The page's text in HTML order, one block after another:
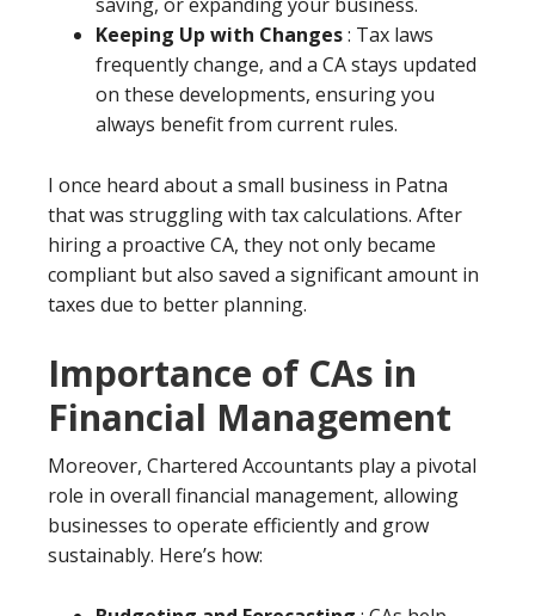
Keeping Up with Changes: Tax laws
frequently change, and a CA stays updated
on these developments, ensuring you
always benefit from current rules.
I once heard about a small business in Patna
that was struggling with tax calculations. After
hiring a proactive CA, they not only became
compliant but also saved a significant amount in
taxes due to better planning.
Importance of CAs in
Financial Management
Moreover, Chartered Accountants play a pivotal
role in overall financial management, allowing
businesses to operate efficiently and grow
sustainably. Here’s how: